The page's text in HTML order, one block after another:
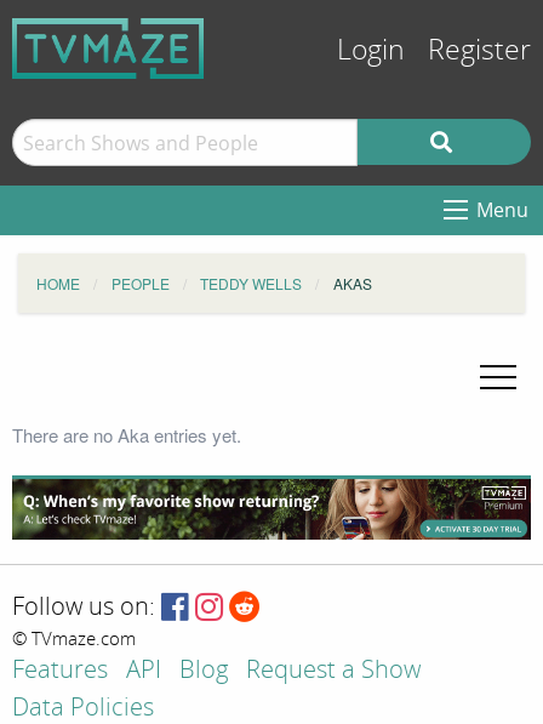
Login Register
Menu
HOME PEOPLE TEDDY WELLS AKAS
There are no Aka entries yet.
Follow us on:
© TVmaze.com
Features API Blog
Request a Show
Data Policies